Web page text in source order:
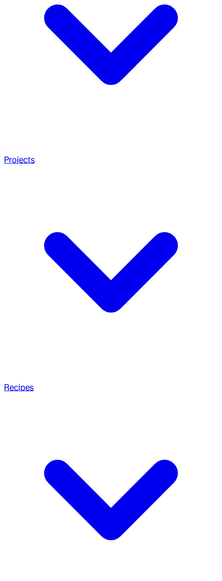
Projects
Recipes